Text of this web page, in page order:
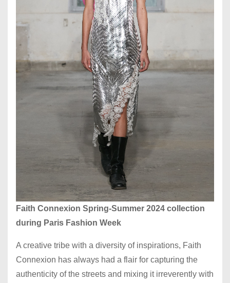
Faith Connexion Spring-Summer 2024 collection
during Paris Fashion Week
A creative tribe with a diversity of inspirations, Faith
Connexion has always had a flair for capturing the
authenticity of the streets and mixing it irreverently with